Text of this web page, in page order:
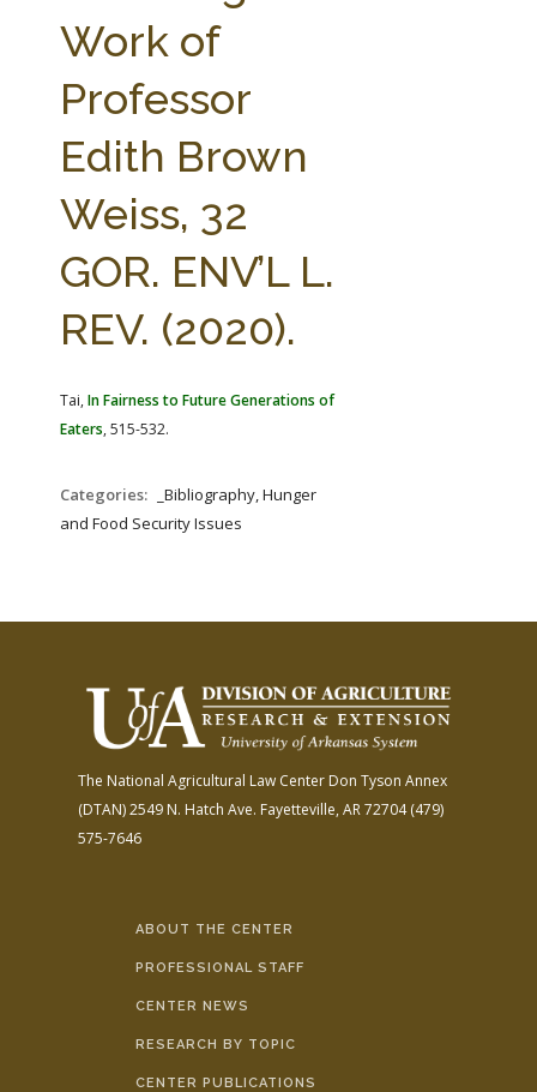
AG LAW BIBLIOGRAPHY
Work of
Professor
Edith Brown
Weiss, 32
GOR. ENV’L L.
REV. (2020).
Tai, In Fairness to Future Generations of
Eaters, 515-532.
Categories:
_Bibliography, Hunger
and Food Security Issues
The National Agricultural Law Center Don Tyson Annex
(DTAN)2549 N. Hatch Ave. Fayetteville, AR 72704(479)
575-7646
ABOUT THE CENTER
PROFESSIONAL STAFF
CENTER NEWS
RESEARCH BY TOPIC
CENTER PUBLICATIONS